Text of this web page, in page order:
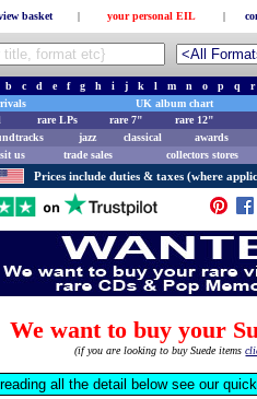
basket | your personal EIL |
b c d e f g h i j k l m n o p q
r
UK album chart
rare LPs rare 7"
rare 12"
jazz classical
awards
us trade sales collectors stores
Prices include duties & taxes (where
We want to buy your
(if you are looking to buy Suede items
all the detail below see our